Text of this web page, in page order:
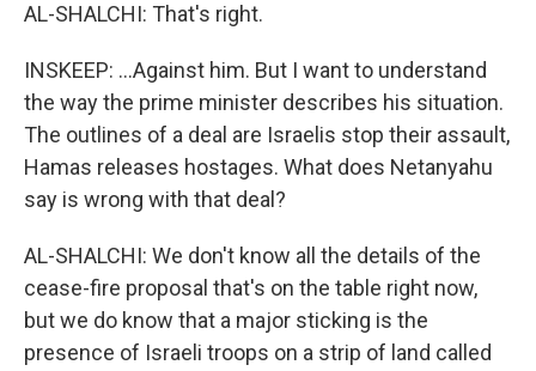
AL-SHALCHI: That's right.
INSKEEP: ...Against him. But I want to understand
the way the prime minister describes his situation.
The outlines of a deal are Israelis stop their assault,
Hamas releases hostages. What does Netanyahu
say is wrong with that deal?
AL-SHALCHI: We don't know all the details of the
cease-fire proposal that's on the table right now,
but we do know that a major sticking is the
presence of Israeli troops on a strip of land called